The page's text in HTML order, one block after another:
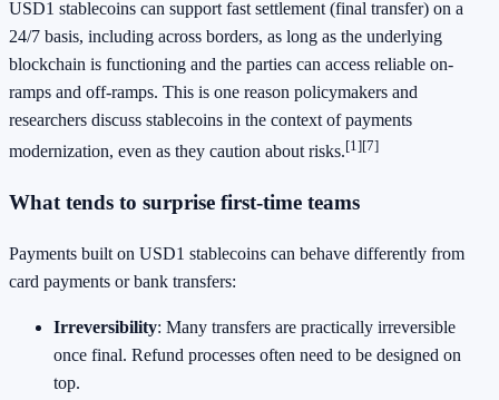
USD1 stablecoins can support fast settlement (final transfer) on a
24/7 basis, including across borders, as long as the underlying
blockchain is functioning and the parties can access reliable on-
ramps and off-ramps. This is one reason policymakers and
researchers discuss stablecoins in the context of payments
modernization, even as they caution about risks.[1][7]
What tends to surprise first-time teams
Payments built on USD1 stablecoins can behave differently from
card payments or bank transfers:
Irreversibility: Many transfers are practically irreversible
once final. Refund processes often need to be designed on
top.